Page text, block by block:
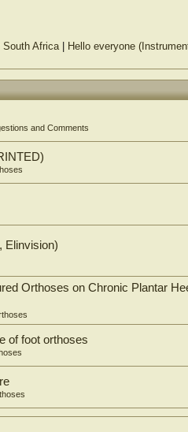
South Africa| Hello everyone
and Comments
Elinvision)
Orthoses on Chronic Plantar
of foot orthoses